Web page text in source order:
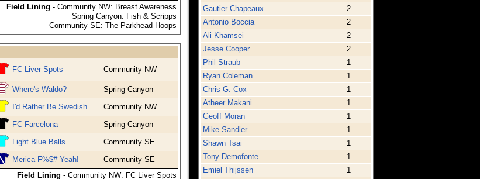
Field Lining - Community NW: Breast Awareness
Spring Canyon: Fish & Scripps
Community SE: The Parkhead Hoops
FC Liver Spots Community NW
Where's Waldo?
Spring Canyon
I'd Rather Be Swedish
Community NW
FC Farcelona
Spring Canyon
Light Blue Balls
Community SE
Merica F%$# Yeah!
Community SE
Field Lining - Community NW: FC Liver Spots
Gautier Chapeaux
2
Antonio Boccia
2
Ali Khamsei
2
Jesse Cooper
2
Phil Straub
1
Ryan Coleman
1
Chris G. Cox
1
Atheer Makani
1
Geoff Moran
1
Mike Sandler
1
Shawn Tsai
1
Tony Demofonte
1
Emiel Thijssen
1